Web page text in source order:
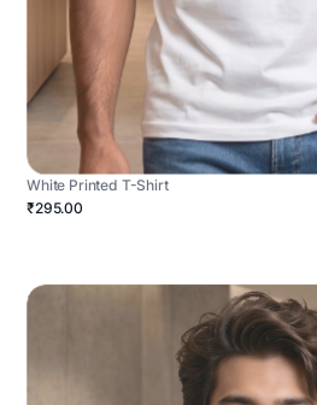
White Printed T-Shirt
₹295.00